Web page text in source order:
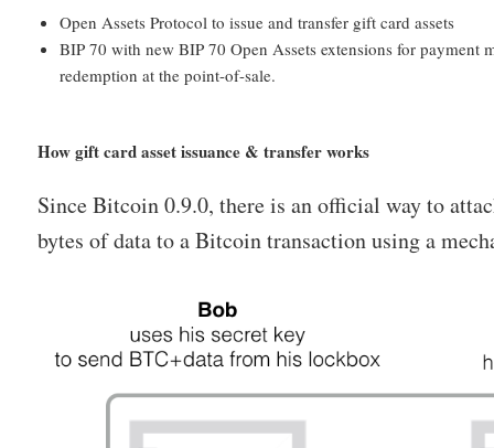
Open Assets Protocol to issue and transfer gift card assets
BIP 70 with new BIP 70 Open Assets extensions for payment
redemption at the point-of-sale.
How gift card asset issuance & transfer works
Since Bitcoin 0.9.0, there is an official way to
bytes of data to a Bitcoin transaction using a